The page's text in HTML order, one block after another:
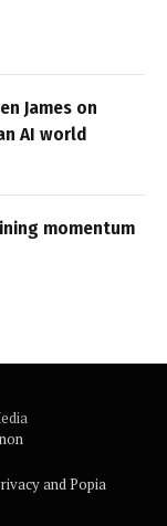
James on
AI world
momentum
and Popia